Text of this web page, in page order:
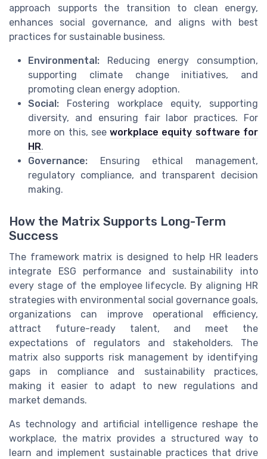
approach supports the transition to clean energy,
enhances social governance, and aligns with best
practices for sustainable business.
Environmental: Reducing energy consumption,
supporting climate change initiatives, and
promoting clean energy adoption.
Social: Fostering workplace equity, supporting
diversity, and ensuring fair labor practices. For
more on this, seeworkplace equity software for
HR.
Governance: Ensuring ethical management,
regulatory compliance, and transparent decision
making.
How the Matrix Supports Long-Term
Success
The framework matrix is designed to help HR leaders
integrate ESG performance and sustainability into
every stage of the employee lifecycle. By aligning HR
strategies with environmental social governance goals,
organizations can improve operational efficiency,
attract future-ready talent, and meet the
expectations of regulators and stakeholders. The
matrix also supports risk management by identifying
gaps in compliance and sustainability practices,
making it easier to adapt to new regulations and
market demands.
As technology and artificial intelligence reshape the
workplace, the matrix provides a structured way to
learn and implement sustainable practices that drive